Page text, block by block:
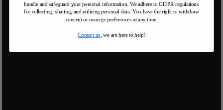
handle and safeguard your personal information We adhere to GDPR regulations
for collecting, sharing, and utilizing personal data. You have the right to withdraw
consent or manage preferences at any time.
Contact us , we are here to help!